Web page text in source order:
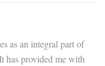
as an integral part of
has provided me with